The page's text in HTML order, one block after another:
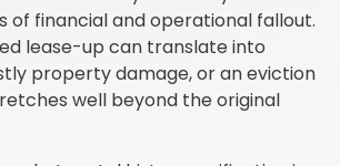
of financial and operational fallout.
lease-up can translate into
property damage, or an eviction
well beyond the original